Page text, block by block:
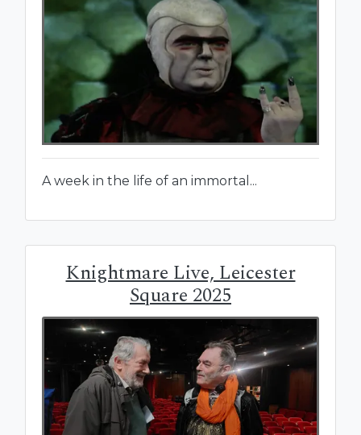
A week in the life of an immortal...
Knightmare Live, Leicester
Square 2025